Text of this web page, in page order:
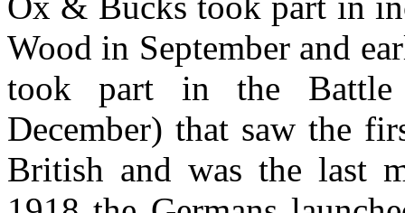
Wood in September and
took part in the Battle
December) that saw the
British and was the last